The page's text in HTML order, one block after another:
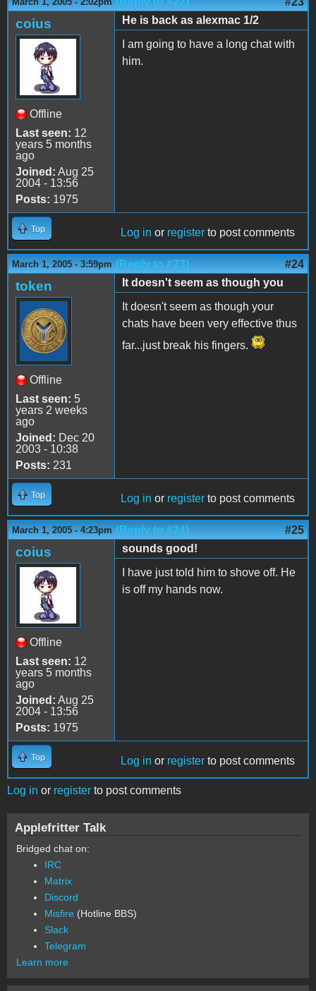
coius
Offline
Last seen: 12
years 5 months
ago
Joined: Aug 25
2004 - 13:56
Posts: 1975
He is back as alexmac 1/2
I am going to have a long chat with
him.
Top Log in or register to post comments
March 1, 2005 - 3:59pm (Reply to #23) #24
token
Offline
Last seen: 5
years 2 weeks
ago
Joined: Dec 20
2003 - 10:38
Posts: 231
It doesn't seem as though you
It doesn't seem as though your
chats have been very effective thus
far...just break his fingers.
Top Log in or register to post comments
March 1, 2005 - 4:23pm (Reply to #24) #25
coius
Offline
Last seen: 12
years 5 months
ago
Joined: Aug 25
2004 - 13:56
Posts: 1975
sounds good!
I have just told him to shove off. He
is off my hands now.
Top Log in or register to post comments
Log in or register to post comments
Applefritter Talk
Bridged chat on:
IRC
Matrix
Discord
Misfire (Hotline BBS)
Slack
Telegram
Learn more